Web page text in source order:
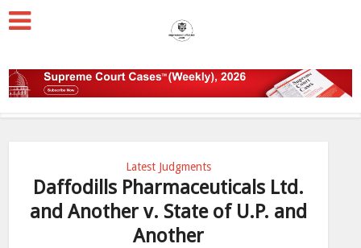
Latest Judgments
Daffodills Pharmaceuticals Ltd.
and Another v. State of U.P. and
Another